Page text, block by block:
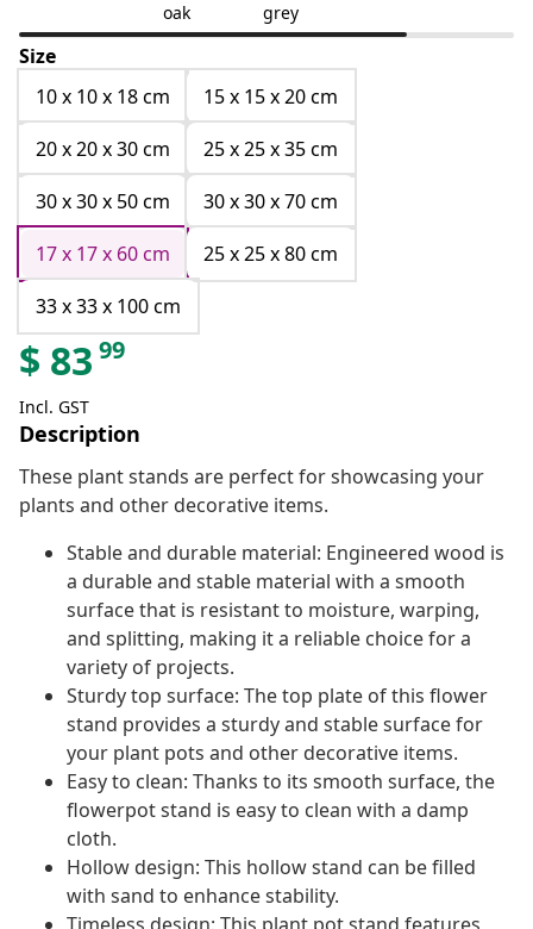
oak
grey
Size
10 x 10 x 18 cm
15 x 15 x 20 cm
20 x 20 x 30 cm
25 x 25 x 35 cm
30 x 30 x 50 cm
30 x 30 x 70 cm
17 x 17 x 60 cm
25 x 25 x 80 cm
33 x 33 x 100 cm
$ 83 99
Incl. GST
Description
These plant stands are perfect for showcasing your
plants and other decorative items.
Stable and durable material: Engineered wood is
a durable and stable material with a smooth
surface that is resistant to moisture, warping,
and splitting, making it a reliable choice for a
variety of projects.
Sturdy top surface: The top plate of this flower
stand provides a sturdy and stable surface for
your plant pots and other decorative items.
Easy to clean: Thanks to its smooth surface, the
flowerpot stand is easy to clean with a damp
cloth.
Hollow design: This hollow stand can be filled
with sand to enhance stability.